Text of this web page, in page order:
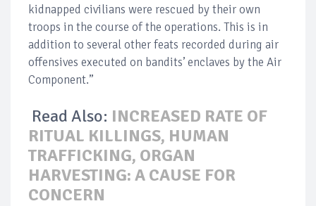
kidnapped civilians were rescued by their own
troops in the course of the operations. This is in
addition to several other feats recorded during air
offensives executed on bandits’ enclaves by the Air
Component.”
Read Also: INCREASED RATE OF
RITUAL KILLINGS, HUMAN
TRAFFICKING, ORGAN
HARVESTING: A CAUSE FOR
CONCERN